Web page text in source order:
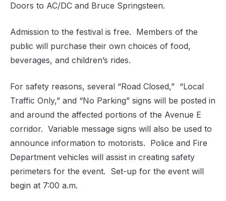
Doors to AC/DC and Bruce Springsteen.
Admission to the festival is free. Members of the
public will purchase their own choices of food,
beverages, and children’s rides.
For safety reasons, several “Road Closed,” “Local
Traffic Only,” and “No Parking” signs will be posted in
and around the affected portions of the Avenue E
corridor. Variable message signs will also be used to
announce information to motorists. Police and Fire
Department vehicles will assist in creating safety
perimeters for the event. Set-up for the event will
begin at 7:00 a.m.